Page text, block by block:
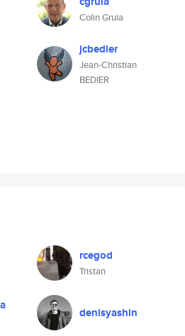
Colin Gruia
jcbedier
Jean-Christian
BEDIER
rcegod
Tristan
denisyashin